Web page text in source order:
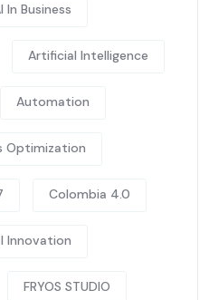
In Business
Artificial Intelligence
Automation
Optimization
Colombia 4.0
Innovation
FRYOS STUDIO